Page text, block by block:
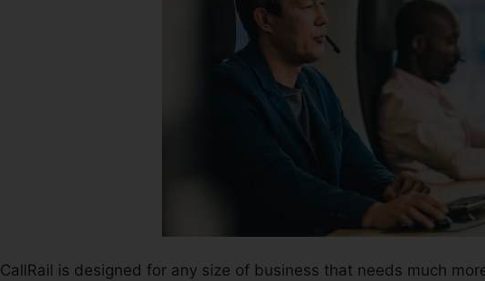
CallRail is designed for any size of business that needs much